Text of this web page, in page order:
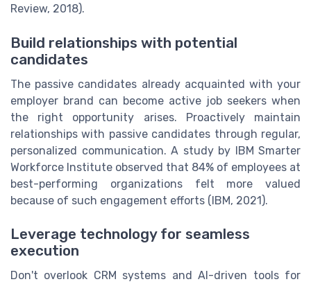
Review, 2018).
Build relationships with potential
candidates
The passive candidates already acquainted with your
employer brand can become active job seekers when
the right opportunity arises. Proactively maintain
relationships with passive candidates through regular,
personalized communication. A study by IBM Smarter
Workforce Institute observed that 84% of employees at
best-performing organizations felt more valued
because of such engagement efforts (IBM, 2021).
Leverage technology for seamless
execution
Don't overlook CRM systems and AI-driven tools for